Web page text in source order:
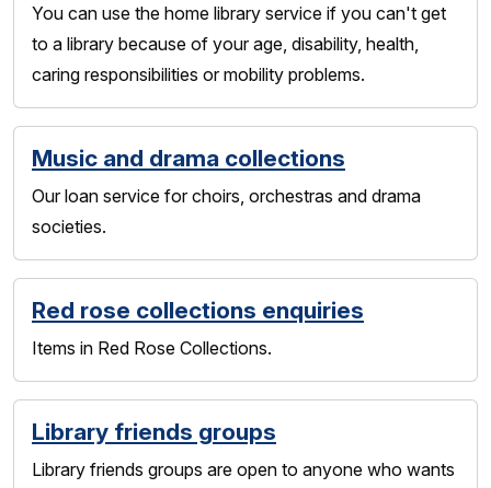
You can use the home library service if you can't get
to a library because of your age, disability, health,
caring responsibilities or mobility problems.
Music and drama collections
Our loan service for choirs, orchestras and drama
societies.
Red rose collections enquiries
Items in Red Rose Collections.
Library friends groups
Library friends groups are open to anyone who wants